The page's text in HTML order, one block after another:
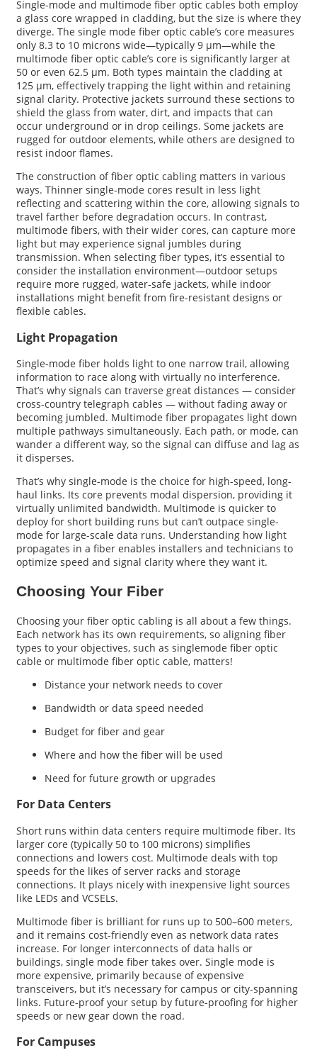
Single-mode and multimode fiber optic cables both employ
a glass core wrapped in cladding, but the size is where they
diverge. The single mode fiber optic cable’s core measures
only 8.3 to 10 microns wide—typically 9 μm—while the
multimode fiber optic cable’s core is significantly larger at
50 or even 62.5 μm. Both types maintain the cladding at
125 μm, effectively trapping the light within and retaining
signal clarity. Protective jackets surround these sections to
shield the glass from water, dirt, and impacts that can
occur underground or in drop ceilings. Some jackets are
rugged for outdoor elements, while others are designed to
resist indoor flames.
The construction of fiber optic cabling matters in various
ways. Thinner single-mode cores result in less light
reflecting and scattering within the core, allowing signals to
travel farther before degradation occurs. In contrast,
multimode fibers, with their wider cores, can capture more
light but may experience signal jumbles during
transmission. When selecting fiber types, it’s essential to
consider the installation environment—outdoor setups
require more rugged, water-safe jackets, while indoor
installations might benefit from fire-resistant designs or
flexible cables.
Light Propagation
Single-mode fiber holds light to one narrow trail, allowing
information to race along with virtually no interference.
That’s why signals can traverse great distances — consider
cross-country telegraph cables — without fading away or
becoming jumbled. Multimode fiber propagates light down
multiple pathways simultaneously. Each path, or mode, can
wander a different way, so the signal can diffuse and lag as
it disperses.
That’s why single-mode is the choice for high-speed, long-
haul links. Its core prevents modal dispersion, providing it
virtually unlimited bandwidth. Multimode is quicker to
deploy for short building runs but can’t outpace single-
mode for large-scale data runs. Understanding how light
propagates in a fiber enables installers and technicians to
optimize speed and signal clarity where they want it.
Choosing Your Fiber
Choosing your fiber optic cabling is all about a few things.
Each network has its own requirements, so aligning fiber
types to your objectives, such as singlemode fiber optic
cable or multimode fiber optic cable, matters!
Distance your network needs to cover
Bandwidth or data speed needed
Budget for fiber and gear
Where and how the fiber will be used
Need for future growth or upgrades
For Data Centers
Short runs within data centers require multimode fiber. Its
larger core (typically 50 to 100 microns) simplifies
connections and lowers cost. Multimode deals with top
speeds for the likes of server racks and storage
connections. It plays nicely with inexpensive light sources
like LEDs and VCSELs.
Multimode fiber is brilliant for runs up to 500–600 meters,
and it remains cost-friendly even as network data rates
increase. For longer interconnects of data halls or
buildings, single mode fiber takes over. Single mode is
more expensive, primarily because of expensive
transceivers, but it’s necessary for campus or city-spanning
links. Future-proof your setup by future-proofing for higher
speeds or new gear down the road.
For Campuses